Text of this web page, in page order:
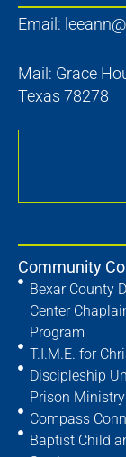
Email:
Mail: Grace
Texas 78278
Community
Bexar County
Center
Program
T.I.M.E. for
Discipleship
Prison Ministry
Compass
Baptist Child